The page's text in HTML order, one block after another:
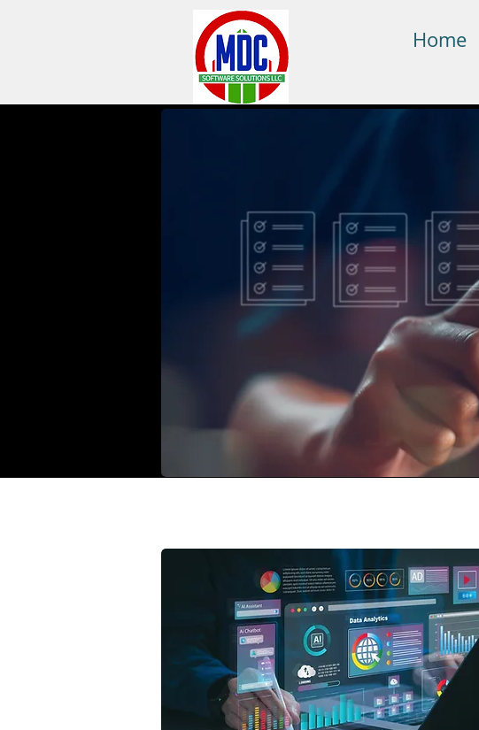
Home